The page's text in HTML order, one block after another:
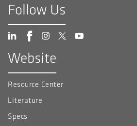
Follow Us
Website
Resource Center
Literature
Specs